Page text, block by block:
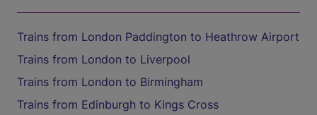
Trains from London Paddington to Heathrow Airport
Trains from London to Liverpool
Trains from London to Birmingham
Trains from Edinburgh to Kings Cross